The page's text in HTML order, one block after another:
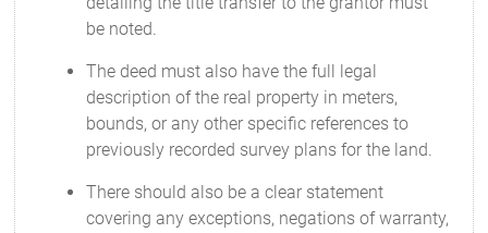
be noted.
The deed must also have the full legal
description of the real property in meters,
bounds, or any other specific references to
previously recorded survey plans for the land.
There should also be a clear statement
covering any exceptions, negations of warranty,